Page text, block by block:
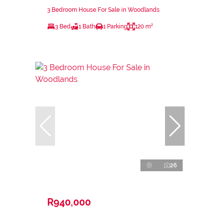
3 Bedroom House For Sale in Woodlands
3 Bed 1 Bath 1 Parking 120 m²
26
R940,000